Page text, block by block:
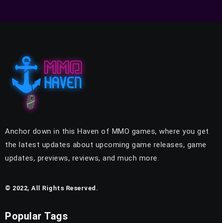
Anchor down in this Haven of MMO games, where you get
the latest updates about upcoming game releases, game
updates, previews, reviews, and much more.
© 2022, All Rights Reserved.
Popular Tags